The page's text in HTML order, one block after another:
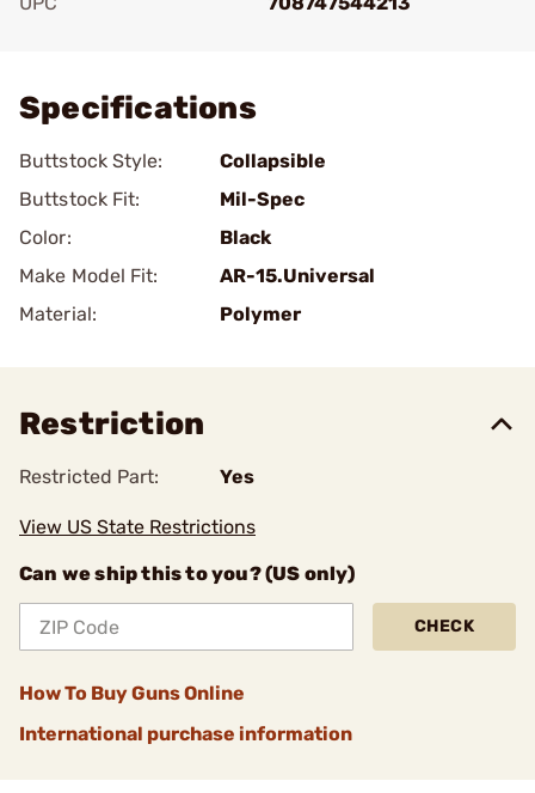
Specifications
Buttstock Style:
Collapsible
Buttstock Fit:
Mil-Spec
Color:
Black
Make Model Fit:
AR-15.Universal
Material:
Polymer
Restriction
Restricted Part: Yes
View US State Restrictions
Can we ship this to you? (US only)
CHECK
How To Buy Guns Online
International purchase information